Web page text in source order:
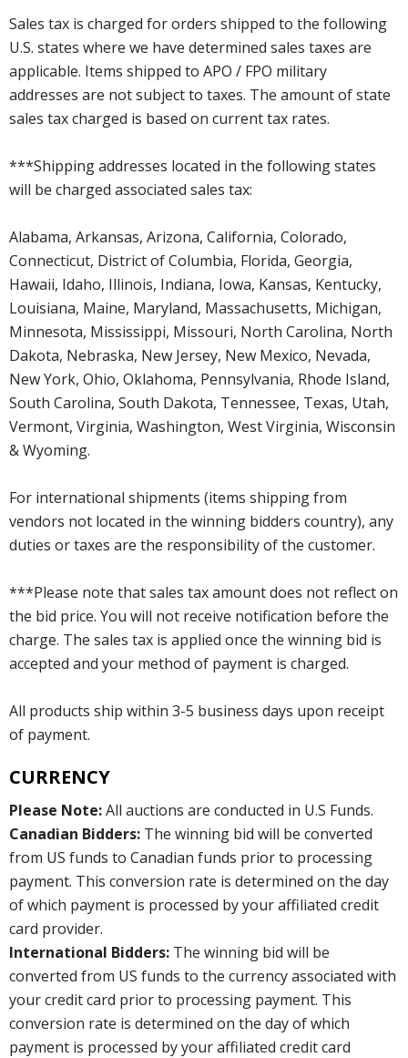
Sales tax is charged for orders shipped to the following
U.S. states where we have determined sales taxes are
applicable. Items shipped to APO / FPO military
addresses are not subject to taxes. The amount of state
sales tax charged is based on current tax rates.
***Shipping addresses located in the following states
will be charged associated sales tax:
Alabama, Arkansas, Arizona, California, Colorado,
Connecticut, District of Columbia, Florida, Georgia,
Hawaii, Idaho, Illinois, Indiana, Iowa, Kansas, Kentucky,
Louisiana, Maine, Maryland, Massachusetts, Michigan,
Minnesota, Mississippi, Missouri, North Carolina, North
Dakota, Nebraska, New Jersey, New Mexico, Nevada,
New York, Ohio, Oklahoma, Pennsylvania, Rhode Island,
South Carolina, South Dakota, Tennessee, Texas, Utah,
Vermont, Virginia, Washington, West Virginia, Wisconsin
& Wyoming.
For international shipments (items shipping from
vendors not located in the winning bidders country), any
duties or taxes are the responsibility of the customer.
***Please note that sales tax amount does not reflect on
the bid price. You will not receive notification before the
charge. The sales tax is applied once the winning bid is
accepted and your method of payment is charged.
All products ship within 3-5 business days upon receipt
of payment.
CURRENCY
Please Note:All auctions are conducted in U.S Funds.
Canadian Bidders: The winning bid will be converted
from US funds to Canadian funds prior to processing
payment. This conversion rate is determined on the day
of which payment is processed by your affiliated credit
card provider.
International Bidders: The winning bid will be
converted from US funds to the currency associated with
your credit card prior to processing payment. This
conversion rate is determined on the day of which
payment is processed by your affiliated credit card